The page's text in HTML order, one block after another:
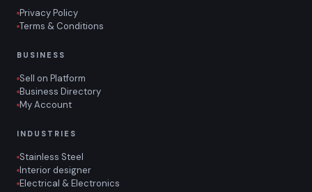
Privacy Policy
Terms & Conditions
BUSINESS
Sell on Platform
Business Directory
My Account
INDUSTRIES
Stainless Steel
Interior designer
Electrical & Electronics